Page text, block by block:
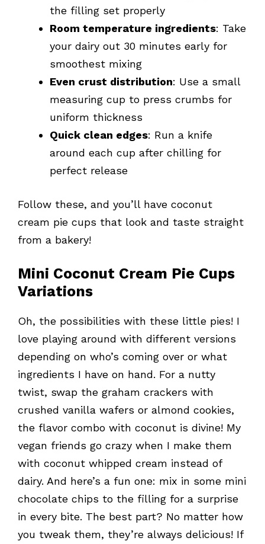
the filling set properly
Room temperature ingredients: Take
your dairy out 30 minutes early for
smoothest mixing
Even crust distribution: Use a small
measuring cup to press crumbs for
uniform thickness
Quick clean edges: Run a knife
around each cup after chilling for
perfect release
Follow these, and you’ll have coconut
cream pie cups that look and taste straight
from a bakery!
Mini Coconut Cream Pie Cups
Variations
Oh, the possibilities with these little pies! I
love playing around with different versions
depending on who’s coming over or what
ingredients I have on hand. For a nutty
twist, swap the graham crackers with
crushed vanilla wafers or almond cookies,
the flavor combo with coconut is divine! My
vegan friends go crazy when I make them
with coconut whipped cream instead of
dairy. And here’s a fun one: mix in some mini
chocolate chips to the filling for a surprise
in every bite. The best part? No matter how
you tweak them, they’re always delicious! If